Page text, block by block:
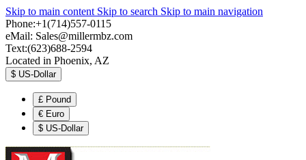
Skip to main content Skip to search Skip to main navigation
Phone:+1(714)557-0115
eMail: Sales@millermbz.com
Text:(623)688-2594
Located in Phoenix, AZ
$ US-Dollar
£ Pound
€ Euro
$ US-Dollar